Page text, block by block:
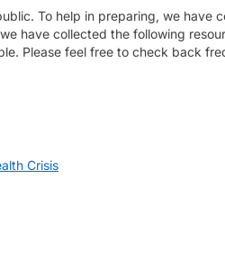
To help in preparing, we have
have collected the following
Please feel free to check back
Crisis